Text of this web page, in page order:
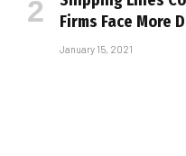
Firms Face More
January 15, 2021